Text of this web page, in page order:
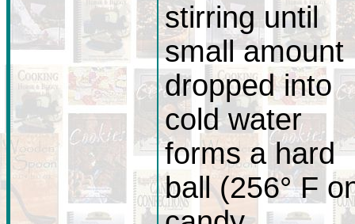
stirring until
small amount
dropped into
cold water
forms a hard
ball (256° F